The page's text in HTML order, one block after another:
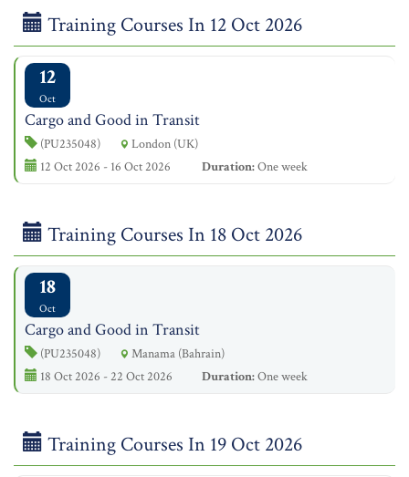
Training Courses In 12 Oct 2026
12
Oct
Cargo and Good in Transit
(PU235048)
London (UK)
12 Oct 2026 - 16 Oct 2026
Duration:One week
Training Courses In 18 Oct 2026
18
Oct
Cargo and Good in Transit
(PU235048)
Manama (Bahrain)
18 Oct 2026 - 22 Oct 2026
Duration:One week
Training Courses In 19 Oct 2026